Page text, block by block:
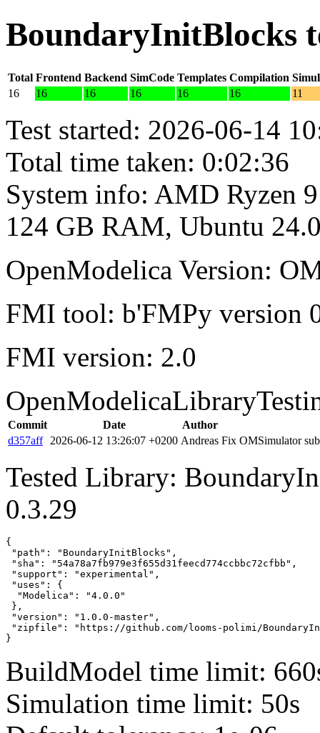
BoundaryInitBlocks
Total Frontend Backend SimCode Templates Compilation
16
16 16 16 16 16 11
Test started: 2026-06-14
Total time taken: 0:02:36
System info: AMD Ryzen
124 GB RAM, Ubuntu
OpenModelica Version:
FMI tool: b'FMPy version
FMI version: 2.0
Commit Date
Author
d357aff
2026-06-12 13:26:07 +0200 Andreas Fix OMSimulator
Tested Library:
0.3.29
{
"path": "BoundaryInitBlocks",
"sha": "54a78a7fb979e3f655d31feecd774ccbbc72cfbb",
"support": "experimental",
"uses": {
  "Modelica": "4.0.0"
},
"version": "1.0.0-master",
"zipfile": "https://github.com/looms-polimi/
}
BuildModel time limit:
Simulation time limit: 50s